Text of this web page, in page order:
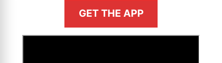
GET THE APP